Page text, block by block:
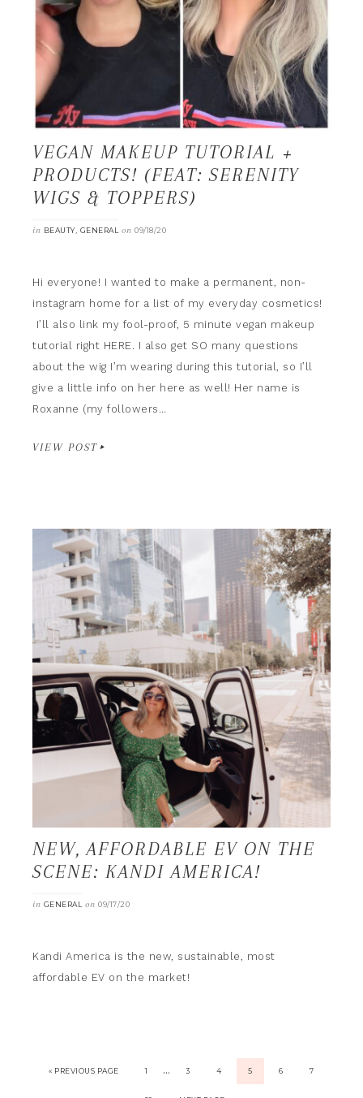
VEGAN MAKEUP TUTORIAL +
PRODUCTS! (FEAT: SERENITY
WIGS & TOPPERS)
in BEAUTY, GENERAL on 09/18/20
Hi everyone! I wanted to make a permanent, non-
instagram home for a list of my everyday cosmetics!
I’ll also link my fool-proof, 5 minute vegan makeup
tutorial right HERE. I also get SO many questions
about the wig I’m wearing during this tutorial, so I’ll
give a little info on her here as well! Her name is
Roxanne (my followers…
VIEW POST
NEW, AFFORDABLE EV ON THE
SCENE: KANDI AMERICA!
in GENERAL on 09/17/20
Kandi America is the new, sustainable, most
affordable EV on the market!
« PREVIOUS PAGE 1 … 3 4 5 6 7